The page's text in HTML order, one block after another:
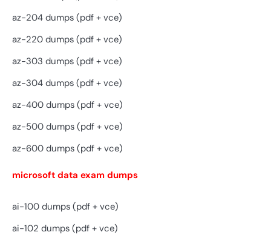
az-204 dumps (pdf + vce)
az-220 dumps (pdf + vce)
az-303 dumps (pdf + vce)
az-304 dumps (pdf + vce)
az-400 dumps (pdf + vce)
az-500 dumps (pdf + vce)
az-600 dumps (pdf + vce)
microsoft data exam dumps
ai-100 dumps (pdf + vce)
ai-102 dumps (pdf + vce)